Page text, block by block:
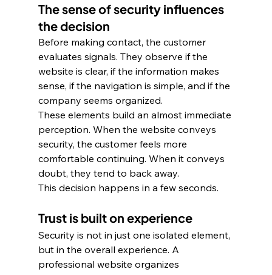
The sense of security influences
the decision
Before making contact, the customer
evaluates signals. They observe if the
website is clear, if the information makes
sense, if the navigation is simple, and if the
company seems organized.
These elements build an almost immediate
perception. When the website conveys
security, the customer feels more
comfortable continuing. When it conveys
doubt, they tend to back away.
This decision happens in a few seconds.
Trust is built on experience
Security is not in just one isolated element,
but in the overall experience. A
professional website organizes